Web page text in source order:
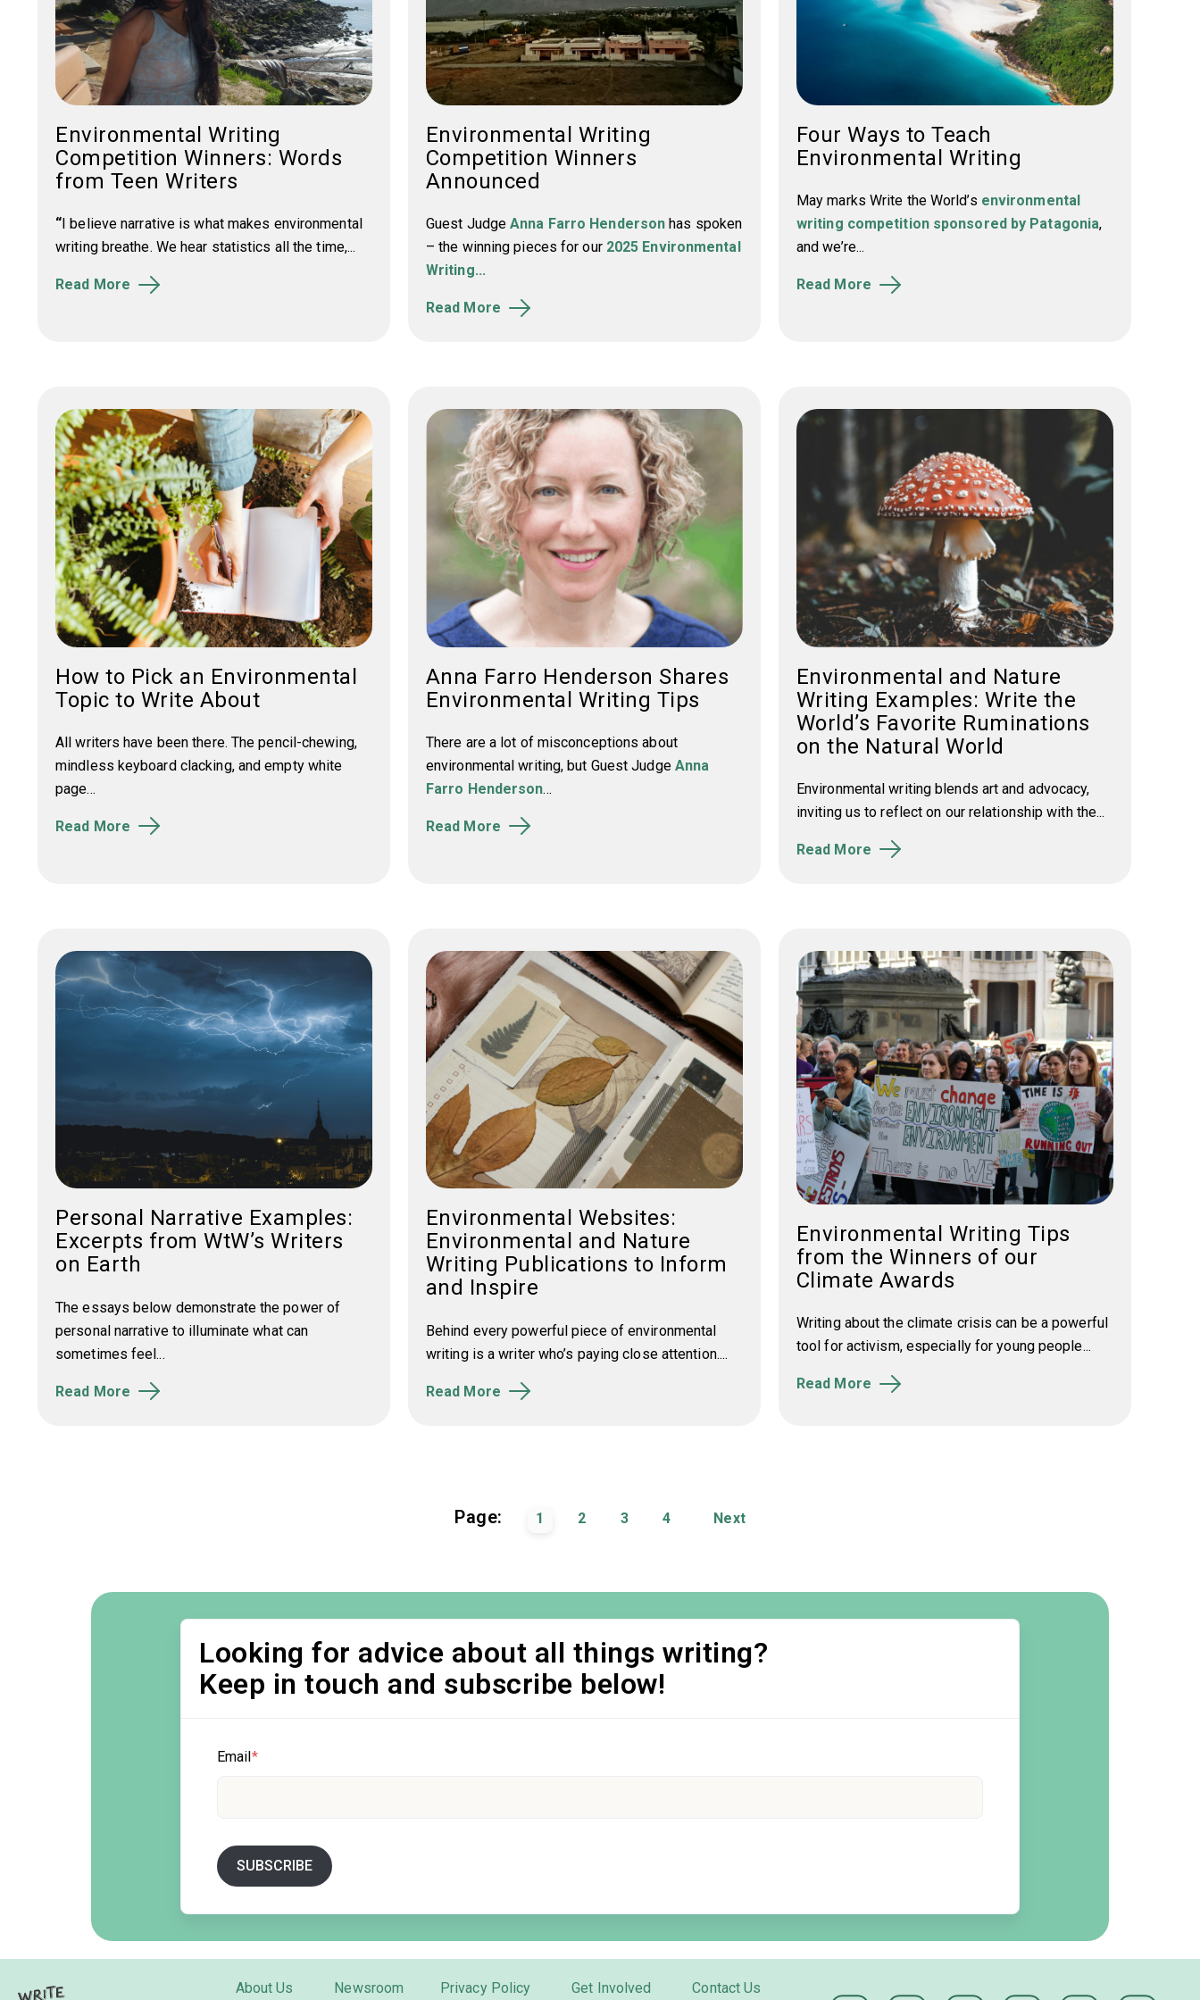
Environmental Writing
Competition Winners: Words
from Teen Writers
“ I believe narrative is what makes environmental
writing breathe. We hear statistics all the time,...
Read More
Environmental Writing
Competition Winners
Announced
Guest JudgeAnna Farro Henderson has spoken
– the winning pieces for our 2025 Environmental
Writing...
Read More
Four Ways to Teach
Environmental Writing
May marks Write the World’s environmental
writing competition sponsored by Patagonia,
and we’re...
Read More
How to Pick an Environmental
Topic to Write About
All writers have been there. The pencil-chewing,
mindless keyboard clacking, and empty white
page...
Read More
Anna Farro Henderson Shares
Environmental Writing Tips
There are a lot of misconceptions about
environmental writing, but Guest Judge Anna
Farro Henderson...
Read More
Environmental and Nature
Writing Examples: Write the
World’s Favorite Ruminations
on the Natural World
Environmental writing blends art and advocacy,
inviting us to reflect on our relationship with the...
Read More
Personal Narrative Examples:
Excerpts from WtW’s Writers
on Earth
The essays below demonstrate the power of
personal narrative to illuminate what can
sometimes feel...
Read More
Environmental Websites:
Environmental and Nature
Writing Publications to Inform
and Inspire
Behind every powerful piece of environmental
writing is a writer who’s paying close attention....
Read More
Environmental Writing Tips
from the Winners of our
Climate Awards
Writing about the climate crisis can be a powerful
tool for activism, especially for young people...
Read More
Page: 1 2 3 4 Next
Looking for advice about all things writing?
Keep in touch and subscribe below!
Email*
About Us Newsroom Privacy Policy Get Involved Contact Us